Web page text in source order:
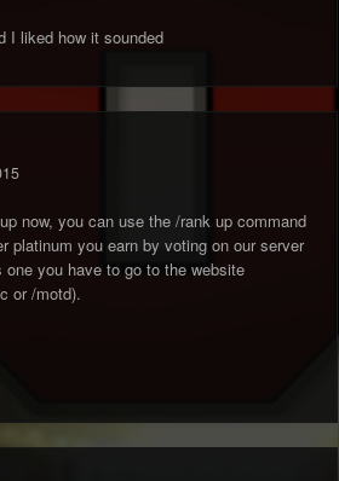
I liked how it sounded
now, you can use the /rank up command
platinum you earn by voting on our server
you have to go to the website
or /motd).